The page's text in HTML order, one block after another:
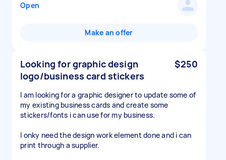
Open
Make an offer
Looking for graphic design
logo/business card stickers
$250
I am looking for a graphic designer to update some of
my existing business cards and create some
stickers/fonts i can use for my business.
I onky need the design work element done and i can
print through a supplier.